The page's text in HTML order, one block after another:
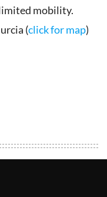
limited mobility.
(click for map)